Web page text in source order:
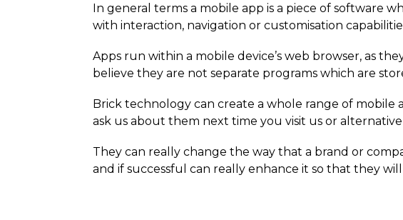
In general terms a mobile app is a piece of software
with interaction, navigation or customisation
Apps run within a mobile device’s web browser, as
believe they are not separate programs which are
Brick technology can create a whole range of mobile
ask us about them next time you visit us or
They can really change the way that a brand or
and if successful can really enhance it so that they